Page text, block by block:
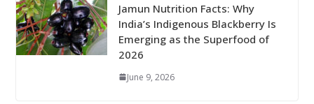
Jamun Nutrition Facts: Why
India’s Indigenous Blackberry Is
Emerging as the Superfood of
2026
June 9, 2026